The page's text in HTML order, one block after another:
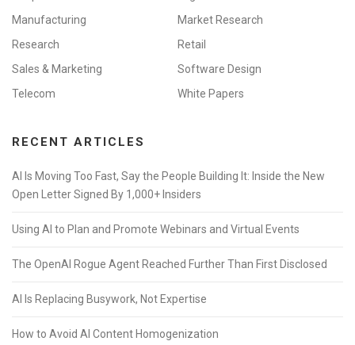
Manufacturing
Market Research
Research
Retail
Sales & Marketing
Software Design
Telecom
White Papers
RECENT ARTICLES
AI Is Moving Too Fast, Say the People Building It: Inside the New
Open Letter Signed By 1,000+ Insiders
Using AI to Plan and Promote Webinars and Virtual Events
The OpenAI Rogue Agent Reached Further Than First Disclosed
AI Is Replacing Busywork, Not Expertise
How to Avoid AI Content Homogenization